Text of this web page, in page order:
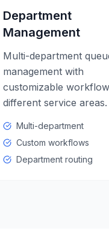
Department
Management
Multi-department
management with
customizable
different service areas.
Multi-department
Custom workflows
Department routing